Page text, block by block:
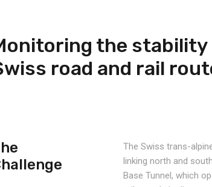
the stability
road and rail
The Swiss trans-
linking north and
Base Tunnel, which